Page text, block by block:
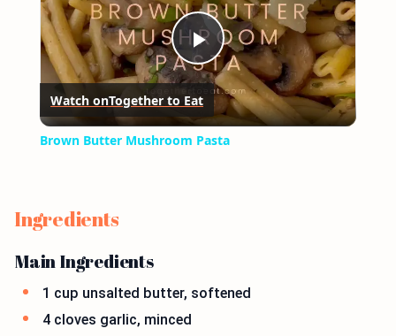
Play
Video
Watch onTogether to Eat
Brown Butter Mushroom Pasta
Ingredients
Main Ingredients
1 cup unsalted butter, softened
4 cloves garlic, minced